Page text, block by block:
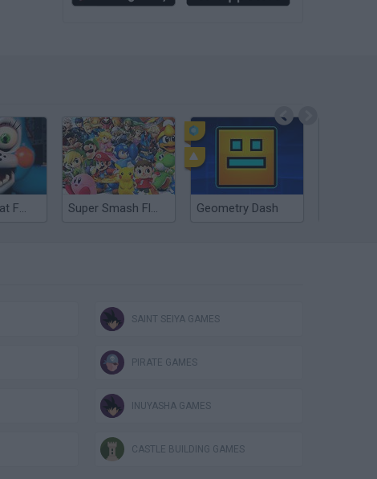
Five nights at Freddy's 2 Super Smash Flash 2 - V1.2 Geometry Dash
SAINT SEIYA GAMES
PIRATE GAMES
INUYASHA GAMES
CASTLE BUILDING GAMES